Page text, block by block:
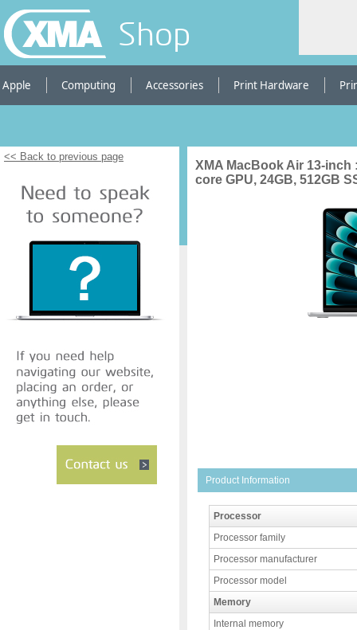
Shop
Apple Computing Accessories Print Hardware
<< Back to previous page
XMA MacBook Air 13-inch
core GPU, 24GB, 512GB
Product Information
Processor
Processor family
Processor manufacturer
Processor model
Memory
Internal memory